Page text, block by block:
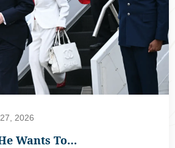
2026
Wants To…